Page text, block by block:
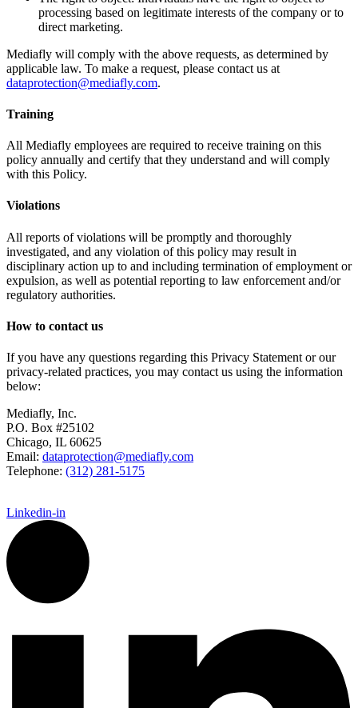
processing based on legitimate interests of the company or to
direct marketing.
Mediafly will comply with the above requests, as determined by
applicable law. To make a request, please contact us at
dataprotection@mediafly.com.
Training
All Mediafly employees are required to receive training on this
policy annually and certify that they understand and will comply
with this Policy.
Violations
All reports of violations will be promptly and thoroughly
investigated, and any violation of this policy may result in
disciplinary action up to and including termination of employment or
expulsion, as well as potential reporting to law enforcement and/or
regulatory authorities.
How to contact us
If you have any questions regarding this Privacy Statement or our
privacy-related practices, you may contact us using the information
below:
Mediafly, Inc.
P.O. Box #25102
Chicago, IL 60625
Email: dataprotection@mediafly.com
Telephone: (312) 281-5175
Linkedin-in